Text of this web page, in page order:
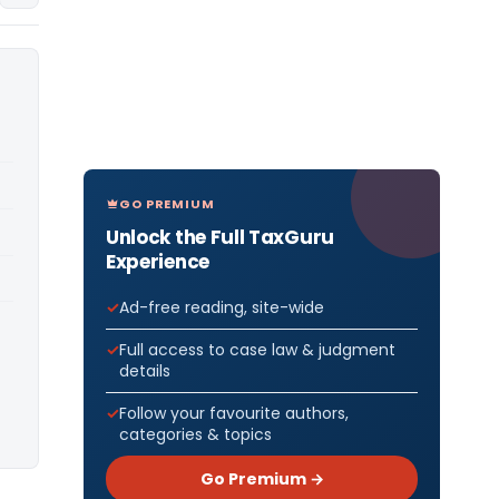
GO PREMIUM
Unlock the Full TaxGuru
Experience
Ad-free reading, site-wide
Full access to case law & judgment
details
Follow your favourite authors,
categories & topics
Go Premium →